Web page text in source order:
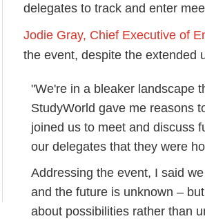
delegates to track and enter
Jodie Gray, Chief Executive of
the event, despite the extended
"We're in a bleaker landscape
StudyWorld gave me reasons
joined us to meet and discuss
our delegates that they were
Addressing the event, I said
and the future is unknown –
about possibilities rather than